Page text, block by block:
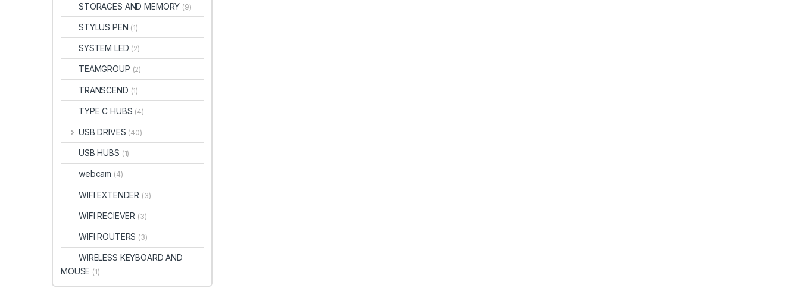
STORAGES AND MEMORY (9)
STYLUS PEN (1)
SYSTEM LED (2)
TEAMGROUP (2)
TRANSCEND (1)
TYPE C HUBS (4)
USB DRIVES (40)
USB HUBS (1)
webcam (4)
WIFI EXTENDER (3)
WIFI RECIEVER (3)
WIFI ROUTERS (3)
WIRELESS KEYBOARD AND
MOUSE (1)